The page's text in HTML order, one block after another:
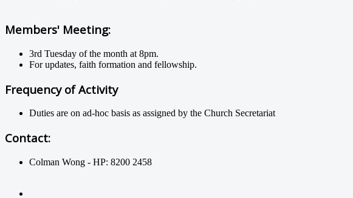
Members' Meeting:
3rd Tuesday of the month at 8pm.
For updates, faith formation and fellowship.
Frequency of Activity
Duties are on ad-hoc basis as assigned by the Church Secretariat
Contact:
Colman Wong - HP: 8200 2458